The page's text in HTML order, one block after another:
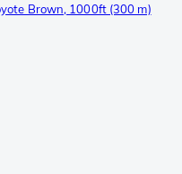
Brown, 1000ft (300 m)